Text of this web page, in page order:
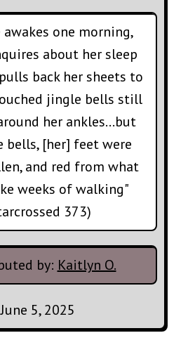
awakes one morning,
about her sleep
back her sheets to
jingle bells still
her ankles...but
bells, [her] feet were
and red from what
weeks of walking"
373)
by: Kaitlyn O.
June 5, 2025